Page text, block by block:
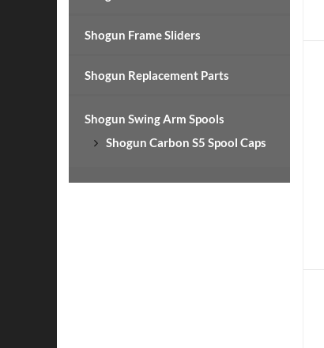
Shogun Frame Sliders
Shogun Replacement Parts
Shogun Swing Arm Spools
Shogun Carbon S5 Spool Caps